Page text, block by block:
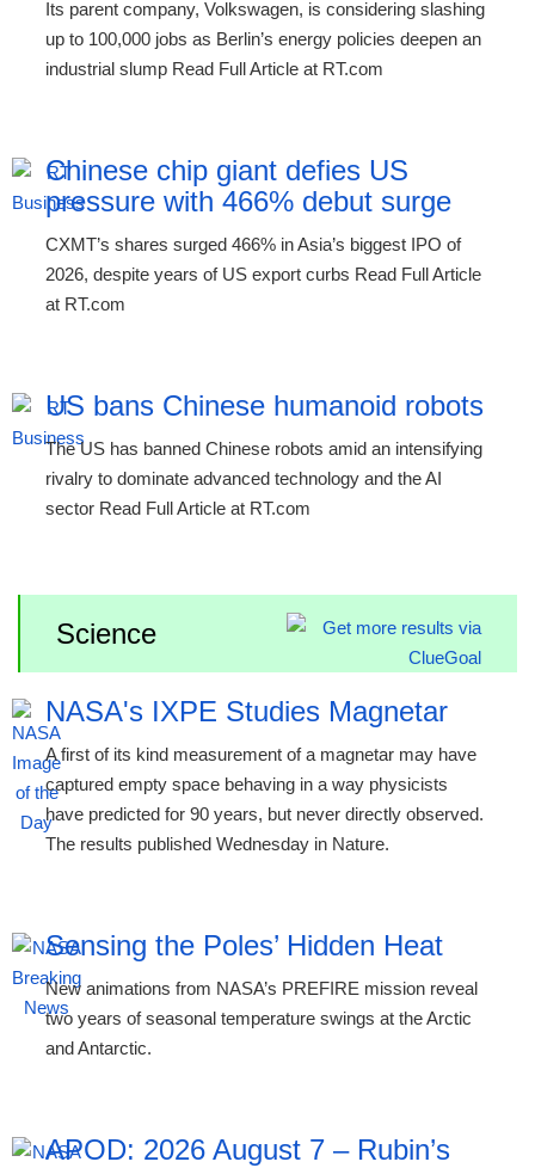
Its parent company, Volkswagen, is considering slashing
up to 100,000 jobs as Berlin’s energy policies deepen an
industrial slump Read Full Article at RT.com
Chinese chip giant defies US
pressure with 466% debut surge
CXMT’s shares surged 466% in Asia’s biggest IPO of
2026, despite years of US export curbs Read Full Article
at RT.com
US bans Chinese humanoid robots
The US has banned Chinese robots amid an intensifying
rivalry to dominate advanced technology and the AI
sector Read Full Article at RT.com
Science
NASA's IXPE Studies Magnetar
A first of its kind measurement of a magnetar may have
captured empty space behaving in a way physicists
have predicted for 90 years, but never directly observed.
The results published Wednesday in Nature.
Sensing the Poles’ Hidden Heat
New animations from NASA’s PREFIRE mission reveal
two years of seasonal temperature swings at the Arctic
and Antarctic.
APOD: 2026 August 7 – Rubin’s